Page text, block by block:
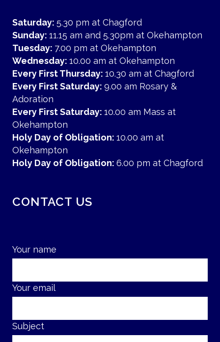
Saturday: 5.30 pm at Chagford
Sunday: 11.15 am and 5.30pm at Okehampton
Tuesday: 7.00 pm at Okehampton
Wednesday: 10.00 am at Okehampton
Every First Thursday: 10.30 am at Chagford
Every First Saturday: 9.00 am Rosary &
Adoration
Every First Saturday: 10.00 am Mass at
Okehampton
Holy Day of Obligation: 10.00 am at
Okehampton
Holy Day of Obligation: 6.00 pm at Chagford
CONTACT US
Your name
Your email
Subject